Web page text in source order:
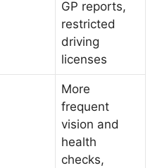
GP reports,
restricted
driving
licenses
More
frequent
vision and
health
checks,